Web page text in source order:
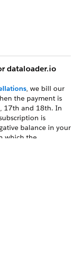
dataloader.io
, we bill our
the payment is
17th and 18th. In
is
balance in your
which the
again (
be charged for
your card is